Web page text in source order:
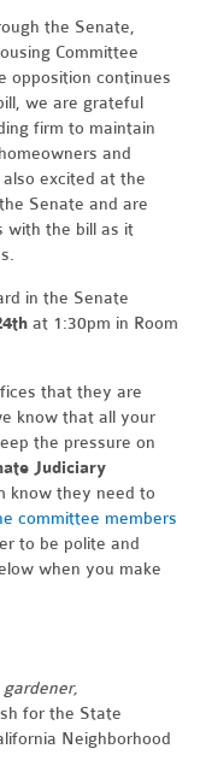
the Senate,
Committee
opposition continues
we are grateful
firm to maintain
and
excited at the
Senate and are
with the bill as it
in the Senate
at 1:30pm in Room
that they are
know that all your
the pressure on
Judiciary
know they need to
committee members
to be polite and
when you make
for the State
Neighborhood